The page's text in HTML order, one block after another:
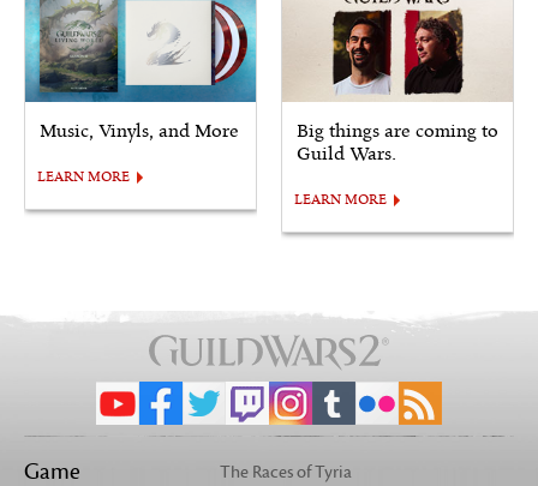
Music, Vinyls, and More
LEARN MORE
Big things are coming to
Guild Wars.
LEARN MORE
Game
The Races of Tyria